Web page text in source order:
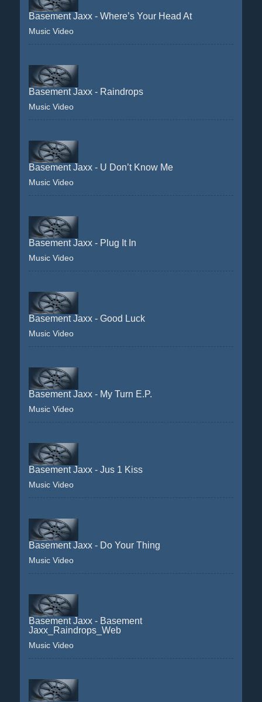
Basement Jaxx - Where’s Your Head At
Music Video
Basement Jaxx - Raindrops
Music Video
Basement Jaxx - U Don’t Know Me
Music Video
Basement Jaxx - Plug It In
Music Video
Basement Jaxx - Good Luck
Music Video
Basement Jaxx - My Turn E.P.
Music Video
Basement Jaxx - Jus 1 Kiss
Music Video
Basement Jaxx - Do Your Thing
Music Video
Basement Jaxx - Basement
Jaxx_Raindrops_Web
Music Video